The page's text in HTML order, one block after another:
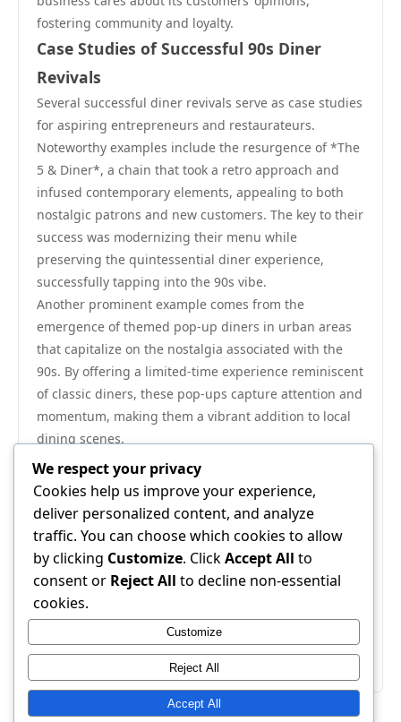
fostering community and loyalty.
Case Studies of Successful 90s Diner
Revivals
Several successful diner revivals serve as case studies
for aspiring entrepreneurs and restaurateurs.
Noteworthy examples include the resurgence of *The
5 & Diner*, a chain that took a retro approach and
infused contemporary elements, appealing to both
nostalgic patrons and new customers. The key to their
success was modernizing their menu while
preserving the quintessential diner experience,
successfully tapping into the 90s vibe.
Another prominent example comes from the
emergence of themed pop-up diners in urban areas
that capitalize on the nostalgia associated with the
90s. By offering a limited-time experience reminiscent
of classic diners, these pop-ups capture attention and
momentum, making them a vibrant addition to local
dining scenes.
In summary, the 90s diner culture is more than an
aesthetic; it represents a rich tapestry of American
social life, culinary ingenuity, and individual
experience. By understanding the historical
significance, appealing aesthetics, and enduring
nostalgia surrounding diner culture, restaurateurs
and design enthusiasts alike can successfully blend
retro charm with contemporary relevance, ensuring
that the legacy of the 90s diner endures for
We respect your privacy
Cookies help us improve your experience,
deliver personalized content, and analyze
traffic. You can choose which cookies to allow
by clicking Customize. ClickAccept All to
consent or Reject All to decline non-essential
cookies.
Customize
Reject All
Accept All